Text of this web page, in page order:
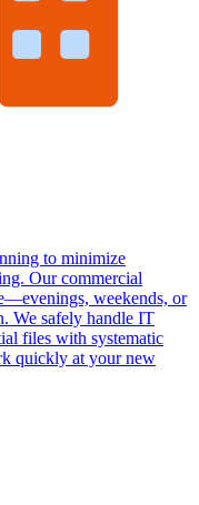
to minimize
Our commercial
weekends, or
We safely handle IT
files with systematic
quickly at your new